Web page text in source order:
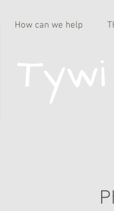
How can we help